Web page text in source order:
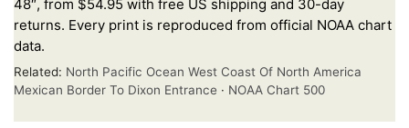
48″, from $54.95 with free US shipping and 30-day
returns. Every print is reproduced from official NOAA chart
data.
Related: North Pacific Ocean West Coast Of North America
Mexican Border To Dixon Entrance · NOAA Chart 500